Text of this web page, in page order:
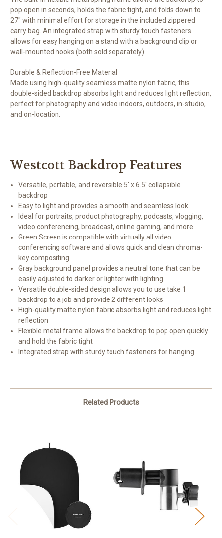
pop open in seconds, holds the fabric tight, and folds down to
27" with minimal effort for storage in the included zippered
carry bag. An integrated strap with sturdy touch fasteners
allows for easy hanging on a stand with a background clip or
wall-mounted hooks (both sold separately).
Durable & Reflection-Free Material
Made using high-quality seamless matte nylon fabric, this
double-sided backdrop absorbs light and reduces light reflection,
perfect for photography and video indoors, outdoors, in-studio,
and on-location.
Westcott Backdrop Features
Versatile, portable, and reversible 5' x 6.5' collapsible
backdrop
Easy to light and provides a smooth and seamless look
Ideal for portraits, product photography, podcasts, vlogging,
video conferencing, broadcast, online gaming, and more
Green Screen is compatible with virtually all video
conferencing software and allows quick and clean chroma-
key compositing
Gray background panel provides a neutral tone that can be
easily adjusted to darker or lighter with lighting
Versatile double-sided design allows you to use take 1
backdrop to a job and provide 2 different looks
High-quality matte nylon fabric absorbs light and reduces light
reflection
Flexible metal frame allows the backdrop to pop open quickly
and hold the fabric tight
Integrated strap with sturdy touch fasteners for hanging
Related Products